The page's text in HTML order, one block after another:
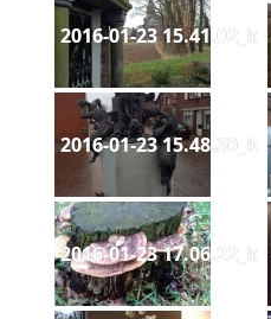
2016-01-23 15.41.02_k
2016-01-23 15.48.30_k
2016-01-23 17.06.22_k